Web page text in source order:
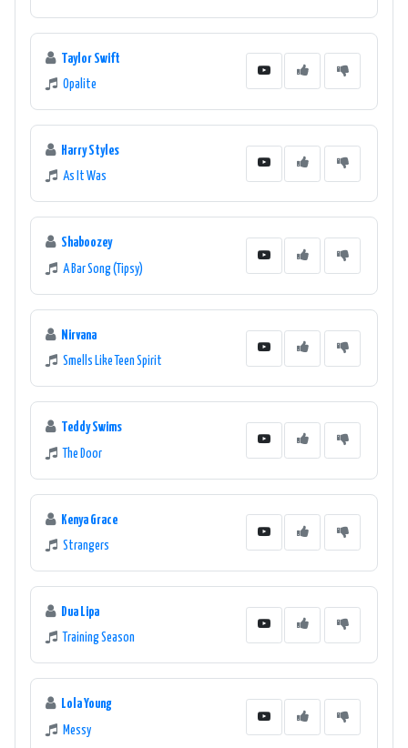
Taylor Swift
Opalite
Harry Styles
As It Was
Shaboozey
A Bar Song (Tipsy)
Nirvana
Smells Like Teen Spirit
Teddy Swims
The Door
Kenya Grace
Strangers
Dua Lipa
Training Season
Lola Young
Messy